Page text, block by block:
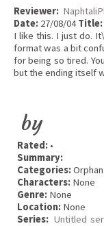
Reviewer:
Date: 27/08/04Title:
I like this. I just do.
format was a bit
for being so tired.
but the ending itself
by
Rated: •
Summary:
Categories:Orphan
Characters: None
Genre: None
Location: None
Series: Untitled